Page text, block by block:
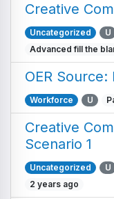
Creative
Uncategorized
U
Advanced fill the
OER Source:
Workforce U
Creative
Scenario 1
Uncategorized U
2 years ago